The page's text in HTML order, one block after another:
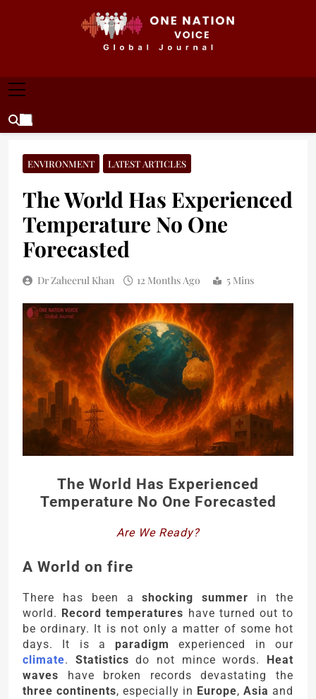
ONE NATION VOICE
ENVIRONMENT LATEST ARTICLES
The World Has Experienced
Temperature No One
Forecasted
Dr Zaheerul Khan 12 Months Ago 5 Mins
The World Has Experienced
Temperature No One Forecasted
Are We Ready?
A World on fire
There has been ashocking summer in the
world. Record temperatures have turned out to
be ordinary. It is not only a matter of some hot
days. It is aparadigm
experienced in our
climate. Statistics do not mince words.
Heat
waves have broken records devastating the
three continents, especially in Europe, Asia and